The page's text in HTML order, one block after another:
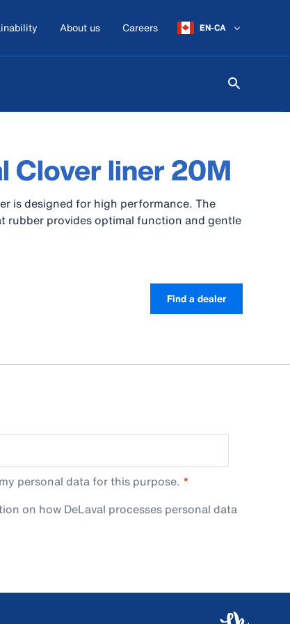
About us Careers EN-CA
Clover liner 20M
is designed for high performance. The
rubber provides optimal function and gentle
Find a dealer
personal data for this purpose.
on how DeLaval processes personal data